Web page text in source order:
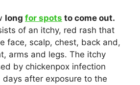
long for spots to come out.
of an itchy, red rash that
face, scalp, chest, back and,
arms and legs. The itchy
by chickenpox infection
days after exposure to the